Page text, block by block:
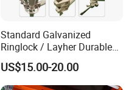
Standard Galvanized
Ringlock / Layher Durable
Metal/Iron Prop Scaffolding
for Building Construction
US$15.00-20.00